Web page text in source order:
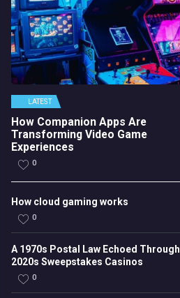
LATEST
How Companion Apps Are
Transforming Video Game
Experiences
0
How cloud gaming works
0
A 1970s Postal Law Echoed Through
2020s Sweepstakes Casinos
0